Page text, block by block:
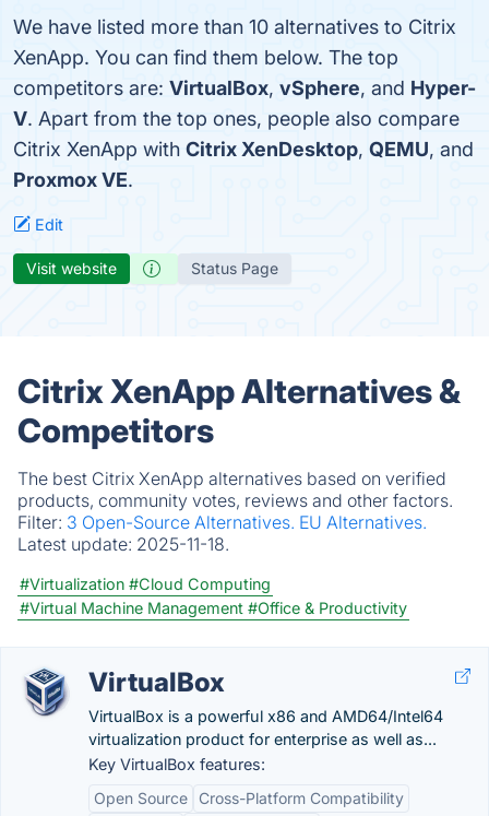
We have listed more than 10 alternatives to Citrix
XenApp. You can find them below. The top
competitors are: VirtualBox, vSphere, and Hyper-
V. Apart from the top ones, people also compare
Citrix XenApp with Citrix XenDesktop, QEMU, and
Proxmox VE.
Edit
Visit website Status Page
Citrix XenApp Alternatives &
Competitors
The best Citrix XenApp alternatives based on verified
products, community votes, reviews and other factors.
Filter: 3 Open-Source Alternatives. EU Alternatives.
Latest update: 2025-11-18.
#Virtualization #Cloud Computing
#Virtual Machine Management #Office & Productivity
VirtualBox
VirtualBox is a powerful x86 and AMD64/Intel64
virtualization product for enterprise as well as...
Key VirtualBox features:
Open Source
Cross-Platform Compatibility